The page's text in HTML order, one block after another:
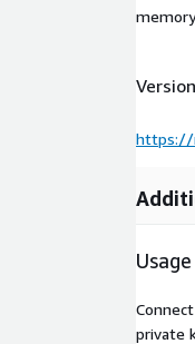
https://
private